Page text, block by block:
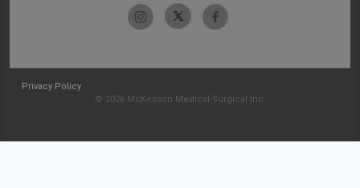
Privacy Policy
© 2026 McKesson Medical-Surgical Inc.